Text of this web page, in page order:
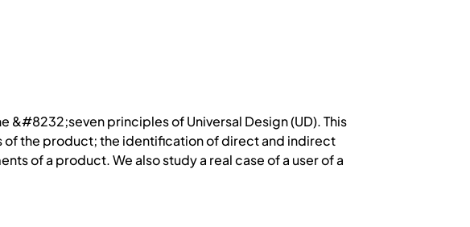
principles of Universal Design (UD). This
the product; the identification of direct and indirect
of a product. We also study a real case of a user of a